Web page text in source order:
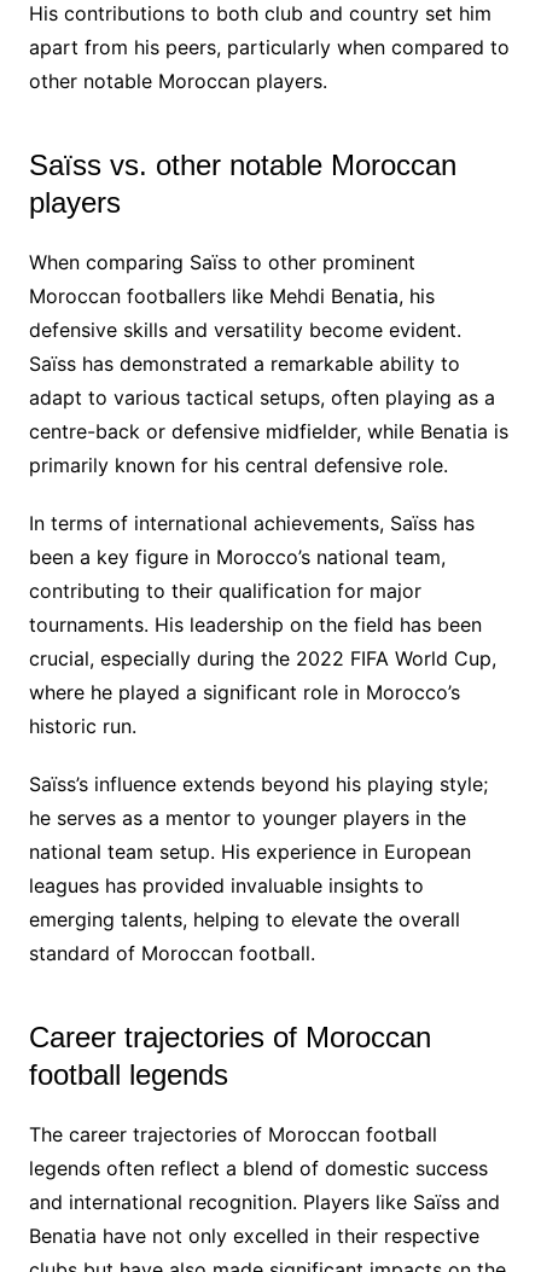
His contributions to both club and country set him
apart from his peers, particularly when compared to
other notable Moroccan players.
Saïss vs. other notable Moroccan
players
When comparing Saïss to other prominent
Moroccan footballers like Mehdi Benatia, his
defensive skills and versatility become evident.
Saïss has demonstrated a remarkable ability to
adapt to various tactical setups, often playing as a
centre-back or defensive midfielder, while Benatia is
primarily known for his central defensive role.
In terms of international achievements, Saïss has
been a key figure in Morocco’s national team,
contributing to their qualification for major
tournaments. His leadership on the field has been
crucial, especially during the 2022 FIFA World Cup,
where he played a significant role in Morocco’s
historic run.
Saïss’s influence extends beyond his playing style;
he serves as a mentor to younger players in the
national team setup. His experience in European
leagues has provided invaluable insights to
emerging talents, helping to elevate the overall
standard of Moroccan football.
Career trajectories of Moroccan
football legends
The career trajectories of Moroccan football
legends often reflect a blend of domestic success
and international recognition. Players like Saïss and
Benatia have not only excelled in their respective